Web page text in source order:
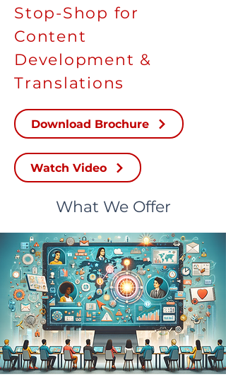
Stop-Shop for
Content
Development &
Translations
Download Brochure
Watch Video
What We Offer